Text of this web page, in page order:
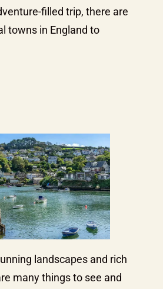
filled trip, there are
towns in England to
landscapes and rich
many things to see and